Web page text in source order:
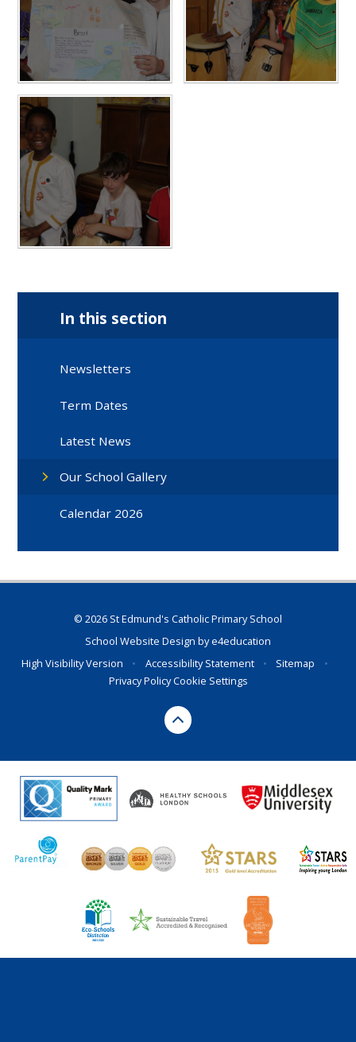
In this section
Newsletters
Term Dates
Latest News
Our School Gallery
Calendar 2026
© 2026 St Edmund's Catholic Primary School
School Website Design bye4education
High Visibility Version
• Accessibility Statement • Sitemap
•
Privacy PolicyCookie Settings